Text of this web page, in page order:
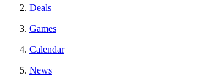
Deals
Games
Calendar
News